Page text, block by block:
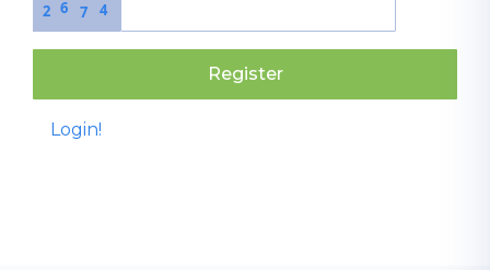
4
7
2 6
Register
Login!